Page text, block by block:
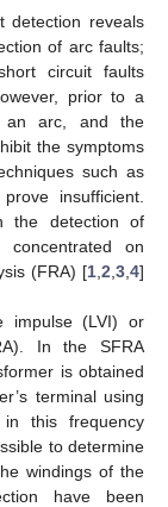
detection reveals
of arc faults;
circuit faults
prior to a
an arc, and the
the symptoms
such as
insufficient.
the detection of
concentrated on
(FRA) [1 2 3 4]
impulse (LVI) or
In the SFRA
is obtained
terminal using
this frequency
to determine
windings of the
have been